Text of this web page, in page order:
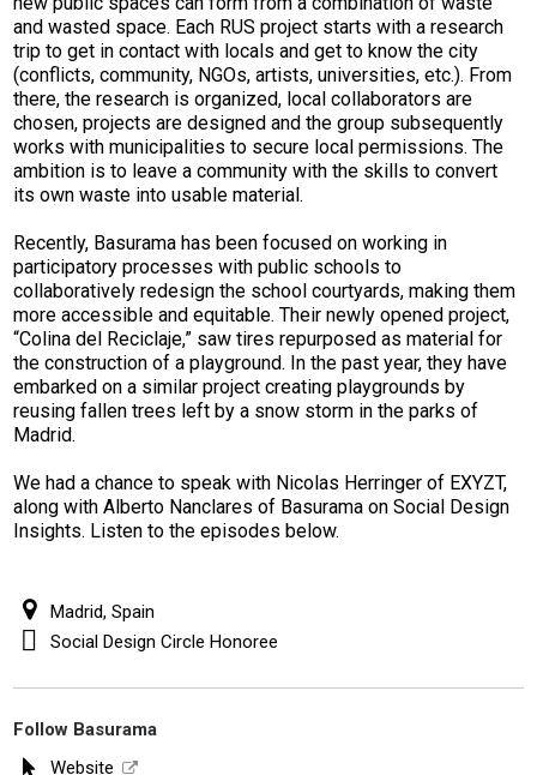
and wasted space. Each RUS project starts with a research
trip to get in contact with locals and get to know the city
(conflicts, community, NGOs, artists, universities, etc.). From
there, the research is organized, local collaborators are
chosen, projects are designed and the group subsequently
works with municipalities to secure local permissions. The
ambition is to leave a community with the skills to convert
its own waste into usable material.
Recently, Basurama has been focused on working in
participatory processes with public schools to
collaboratively redesign the school courtyards, making them
more accessible and equitable. Their newly opened project,
“Colina del Reciclaje,” saw tires repurposed as material for
the construction of a playground. In the past year, they have
embarked on a similar project creating playgrounds by
reusing fallen trees left by a snow storm in the parks of
Madrid.
We had a chance to speak with Nicolas Herringer of EXYZT,
along with Alberto Nanclares of Basurama on Social Design
Insights. Listen to the episodes below.
Madrid, Spain
Social Design Circle Honoree
Follow Basurama
Website